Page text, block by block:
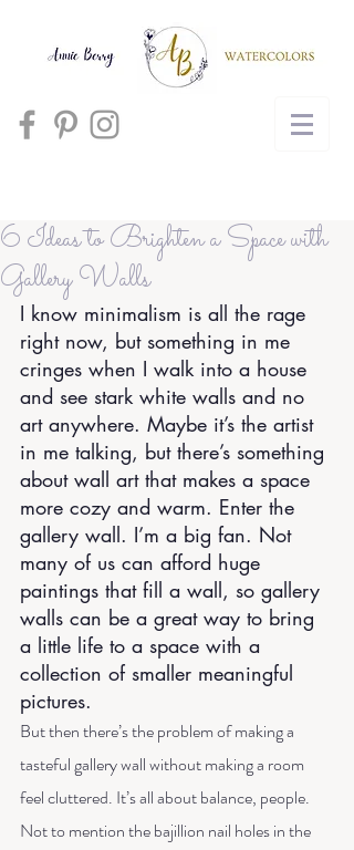
Cart
6 Ideas to Brighten a Space with
Gallery Walls
I know minimalism is all the rage
right now, but something in me
cringes when I walk into a house
and see stark white walls and no
art anywhere. Maybe it’s the artist
in me talking, but there’s something
about wall art that makes a space
more cozy and warm. Enter the
gallery wall. I’m a big fan. Not
many of us can afford huge
paintings that fill a wall, so gallery
walls can be a great way to bring
a little life to a space with a
collection of smaller meaningful
pictures.
But then there’s the problem of making a
tasteful gallery wall without making a room
feel cluttered. It’s all about balance, people.
Not to mention the bajillion nail holes in the